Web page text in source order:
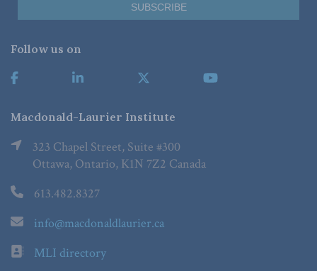
Follow us on
Macdonald-Laurier Institute
323 Chapel Street, Suite #300
Ottawa, Ontario, K1N 7Z2 Canada
613.482.8327
info@macdonaldlaurier.ca
MLI directory